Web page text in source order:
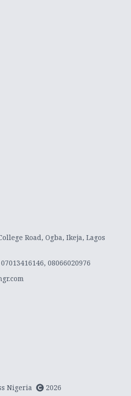
Road, Ogba, Ikeja, Lagos
08066020976
Nigeria 2026